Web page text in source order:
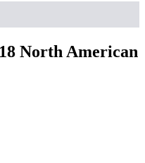
North American